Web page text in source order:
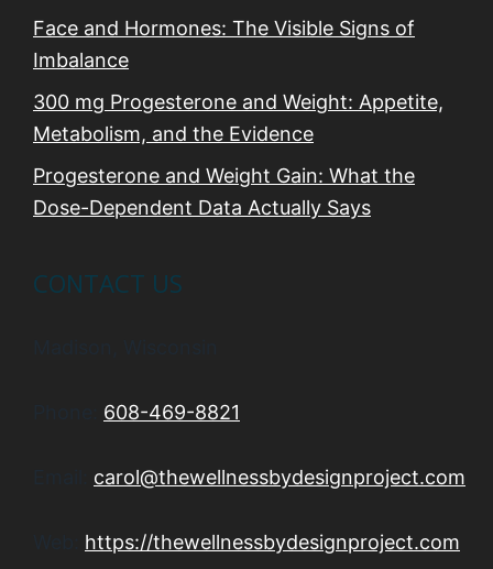
Face and Hormones: The Visible Signs of
Imbalance
300 mg Progesterone and Weight: Appetite,
Metabolism, and the Evidence
Progesterone and Weight Gain: What the
Dose-Dependent Data Actually Says
CONTACT US
608-469-8821
carol@thewellnessbydesignproject.com
https://thewellnessbydesignproject.com